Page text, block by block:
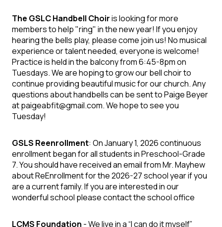
The GSLC Handbell Choiris looking for more
members to help "ring" in the new year! If you enjoy
hearing the bells play, please come join us! No musical
experience or talent needed, everyone is welcome!
Practice is held in the balcony from 6:45-8pm on
Tuesdays. We are hoping to grow our bell choir to
continue providing beautiful music for our church. Any
questions about handbells can be sent to Paige Beyer
at paigeabfit@gmail.com. We hope to see you
Tuesday!
GSLS Reenrollment: On January 1, 2026 continuous
enrollment began for all students in Preschool-Grade
7. You should have received an email from Mr. Mayhew
about ReEnrollment for the 2026-27 school year if you
are a current family. If you are interested in our
wonderful school please contact the school office
LCMS Foundation - We live in a “I can do it myself”